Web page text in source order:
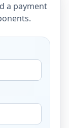
a payment